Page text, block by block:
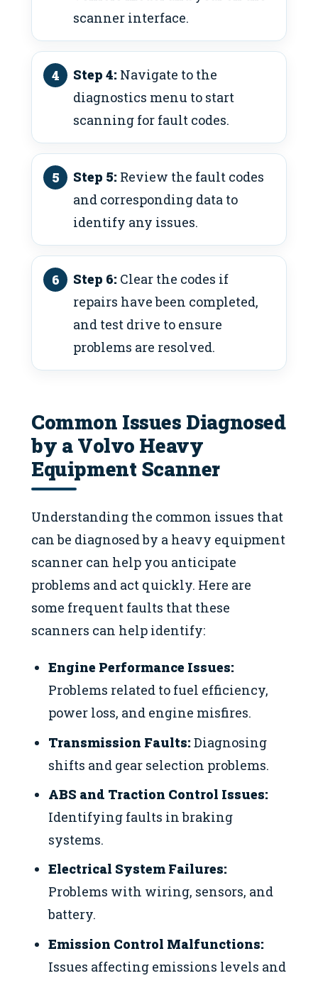
scanner interface.
Step 4: Navigate to the
diagnostics menu to start
scanning for fault codes.
Step 5: Review the fault codes
and corresponding data to
identify any issues.
Step 6: Clear the codes if
repairs have been completed,
and test drive to ensure
problems are resolved.
Common Issues Diagnosed
by a Volvo Heavy
Equipment Scanner
Understanding the common issues that
can be diagnosed by a heavy equipment
scanner can help you anticipate
problems and act quickly. Here are
some frequent faults that these
scanners can help identify:
Engine Performance Issues:
Problems related to fuel efficiency,
power loss, and engine misfires.
Transmission Faults: Diagnosing
shifts and gear selection problems.
ABS and Traction Control Issues:
Identifying faults in braking
systems.
Electrical System Failures:
Problems with wiring, sensors, and
battery.
Emission Control Malfunctions:
Issues affecting emissions levels and